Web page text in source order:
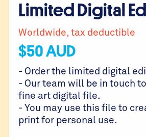
Limited Digital
Worldwide, tax deductible
$50AUD
- Order the limited digital
- Our team will be in touch
fine art digital file.
- You may use this file to
print for personal use.